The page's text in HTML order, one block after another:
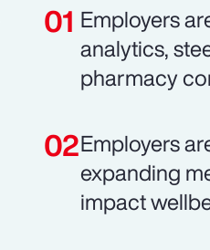
Employers
analytics,
pharmacy
Employers
expanding
impact